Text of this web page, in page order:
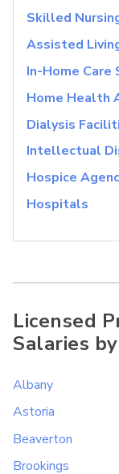
Skilled
Assisted
In-Home Care
Home Health
Dialysis
Intellectual
Hospice
Hospitals
Licensed
Salaries
Albany
Astoria
Beaverton
Brookings